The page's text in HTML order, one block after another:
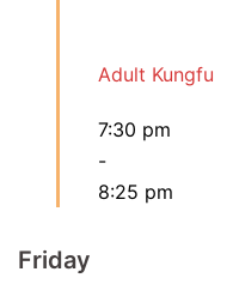
Adult Kungfu
7:30 pm
-
8:25 pm
Friday